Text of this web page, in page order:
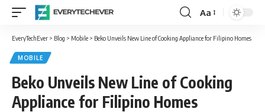
Font
Resizer
Aa
EveryTechEver > Blog > Mobile > Beko Unveils New Line of Cooking Appliance for Filipino Homes
MOBILE
Beko Unveils New Line of Cooking
Appliance for Filipino Homes